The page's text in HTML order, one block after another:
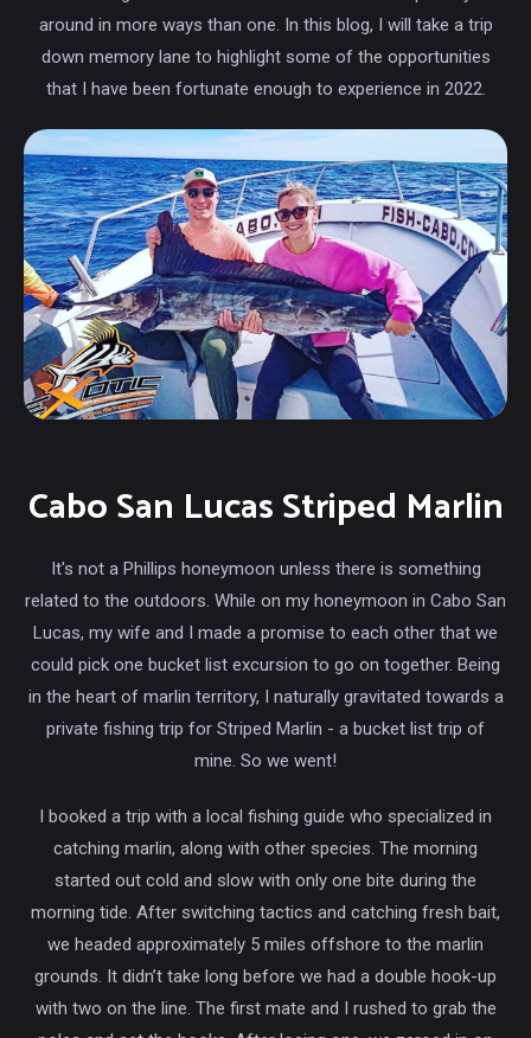
around in more ways than one. In this blog, I will take a trip
down memory lane to highlight some of the opportunities
that I have been fortunate enough to experience in 2022.
Cabo San Lucas Striped Marlin
It's not a Phillips honeymoon unless there is something
related to the outdoors. While on my honeymoon in Cabo San
Lucas, my wife and I made a promise to each other that we
could pick one bucket list excursion to go on together. Being
in the heart of marlin territory, I naturally gravitated towards a
private fishing trip for Striped Marlin - a bucket list trip of
mine. So we went!
I booked a trip with a local fishing guide who specialized in
catching marlin, along with other species. The morning
started out cold and slow with only one bite during the
morning tide. After switching tactics and catching fresh bait,
we headed approximately 5 miles offshore to the marlin
grounds. It didn’t take long before we had a double hook-up
with two on the line. The first mate and I rushed to grab the